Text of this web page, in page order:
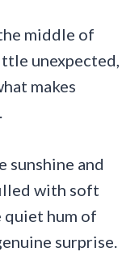
middle of
unexpected,
makes
sunshine and
with soft
quiet hum of
surprise.